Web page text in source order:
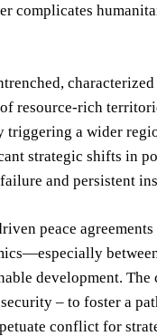
complicates
resource-rich
triggering a wider
strategic shifts in
and persistent
peace
development.
– to foster a
conflict for